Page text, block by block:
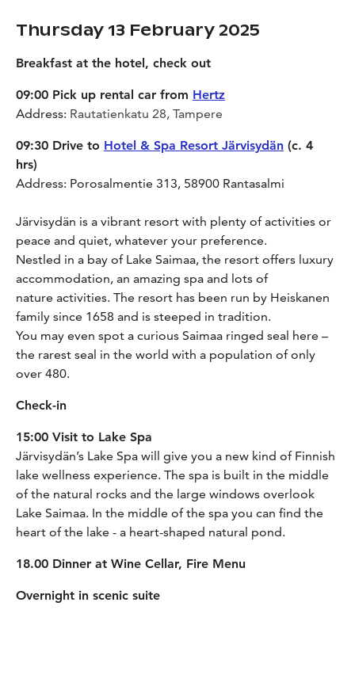
Thursday 13 February 2025
Breakfast at the hotel, check out
09:00 Pick up rental car from Hertz
Address: Rautatienkatu 28, Tampere
09:30 Drive to Hotel & Spa Resort Järvisydän (c. 4
hrs)
Address: Porosalmentie 313, 58900 Rantasalmi
Järvisydän is a vibrant resort with plenty of activities or
peace and quiet, whatever your preference.
Nestled in a bay of Lake Saimaa, the resort offers luxury
accommodation, an amazing spa and lots of
nature activities. The resort has been run by Heiskanen
family since 1658 and is steeped in tradition.
You may even spot a curious Saimaa ringed seal here –
the rarest seal in the world with a population of only
over 480.
Check-in
15:00 Visit to Lake Spa
Järvisydän’s Lake Spa will give you a new kind of Finnish
lake wellness experience. The spa is built in the middle
of the natural rocks and the large windows overlook
Lake Saimaa. In the middle of the spa you can find the
heart of the lake - a heart-shaped natural pond.
18.00 Dinner at Wine Cellar, Fire Menu
Overnight in scenic suite